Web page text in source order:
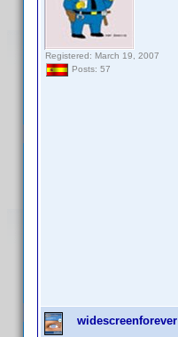
Registered: March 19, 2007
Posts: 57
widescreenforever